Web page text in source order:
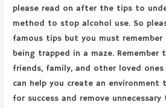
please read on after the tips to
method to stop alcohol use. So
famous tips but you must
being trapped in a maze.
friends, family, and other loved
can help you create an
for success and remove